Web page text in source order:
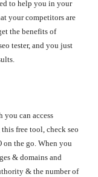
to help you in your
your competitors are
the benefits of
tester, and you just
you can access
free tool, check seo
on the go. When you
& domains and
& the number of